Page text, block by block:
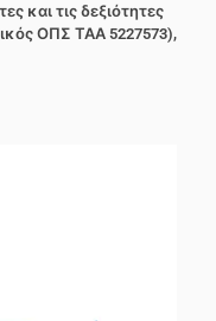
και τις δεξιότητες
ΟΠΣ ΤΑΑ 5227573),